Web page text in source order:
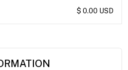
$ 0.00 USD